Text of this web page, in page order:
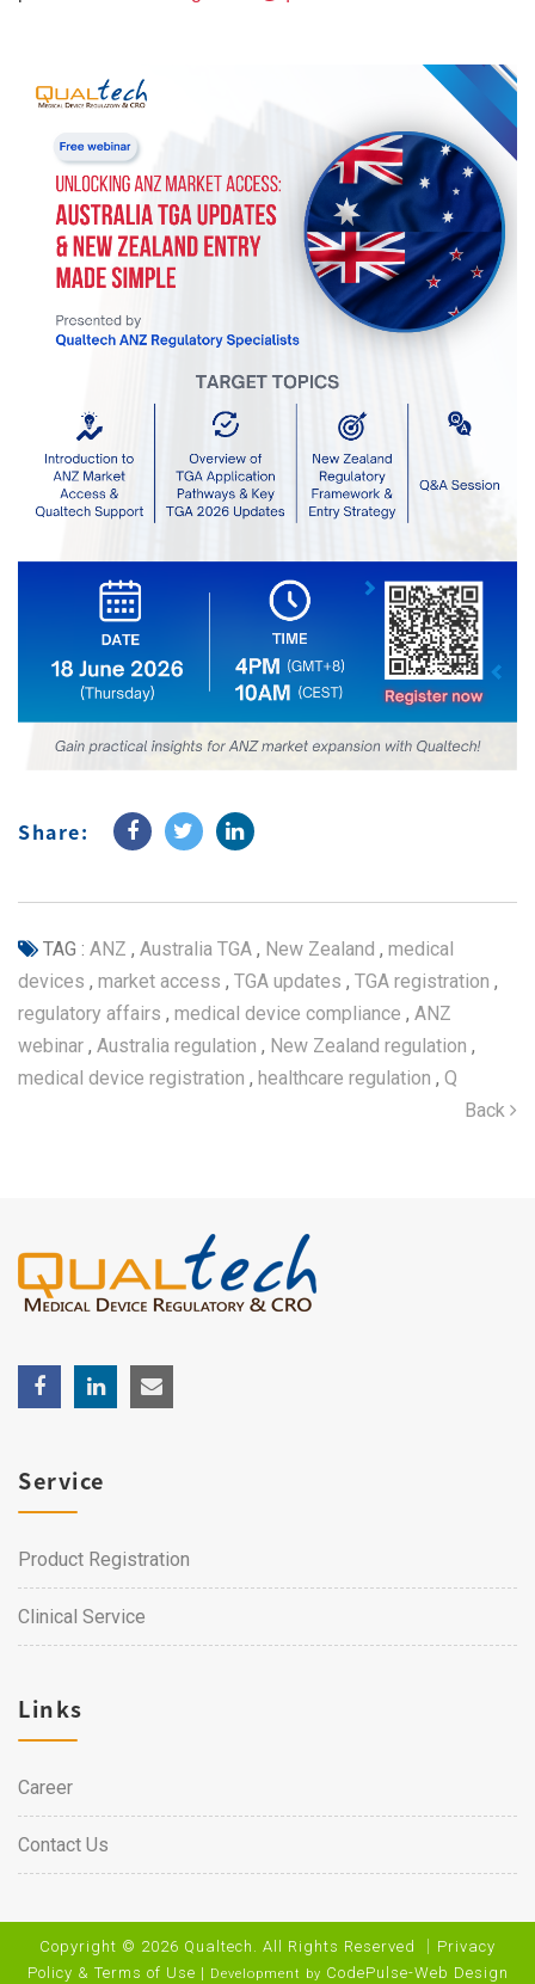
Share:
TAG : ANZ , Australia TGA , New Zealand , medical
devices , market access , TGA updates , TGA registration ,
regulatory affairs , medical device compliance , ANZ
webinar , Australia regulation , New Zealand regulation ,
medical device registration , healthcare regulation , Q
Back
Service
Product Registration
Clinical Service
Links
Career
Contact Us
Copyright © 2026 Qualtech. All Rights Reserved ｜ Privacy
Policy & Terms of Use | Development by CodePulse-Web Design